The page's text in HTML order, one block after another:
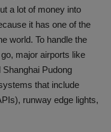
a lot of money into
it has one of the
world. To handle the
major airports like
Shanghai Pudong
that include
runway edge lights,